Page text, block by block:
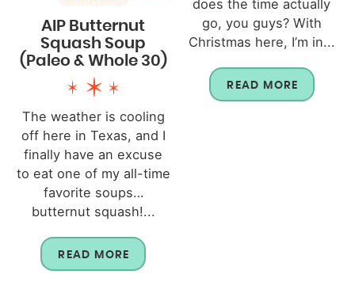
AIP Butternut
Squash Soup
(Paleo & Whole 30)
The weather is cooling
off here in Texas, and I
finally have an excuse
to eat one of my all-time
favorite soups…
butternut squash!...
READ MORE
does the time actually
go, you guys? With
Christmas here, I’m in...
READ MORE